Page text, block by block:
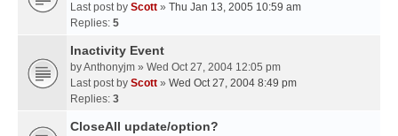
Last post by Scott » Thu Jan 13, 2005 10:59 am
Replies: 5
Inactivity Event
byAnthonyjm » Wed Oct 27, 2004 12:05 pm
Last post by Scott » Wed Oct 27, 2004 8:49 pm
Replies: 3
CloseAll update/option?